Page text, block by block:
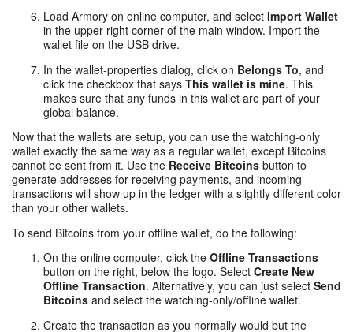
Load Armory on online computer, and select Import Wallet
in the upper-right corner of the main window. Import the
wallet file on the USB drive.
In the wallet-properties dialog, click on Belongs To, and
click the checkbox that says This wallet is mine. This
makes sure that any funds in this wallet are part of your
global balance.
Now that the wallets are setup, you can use the watching-only
wallet exactly the same way as a regular wallet, except Bitcoins
cannot be sent from it. Use the Receive Bitcoins button to
generate addresses for receiving payments, and incoming
transactions will show up in the ledger with a slightly different color
than your other wallets.
To send Bitcoins from your offline wallet, do the following:
On the online computer, click the Offline Transactions
button on the right, below the logo. Select Create New
Offline Transaction. Alternatively, you can just select Send
Bitcoins and select the watching-only/offline wallet.
Create the transaction as you normally would but the